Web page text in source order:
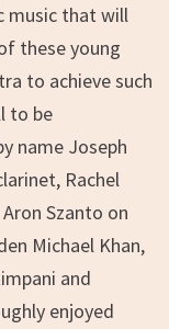
music that will
these young
to achieve such
to be
name Joseph
Rachel
Szanto on
Michael Khan,
and
enjoyed